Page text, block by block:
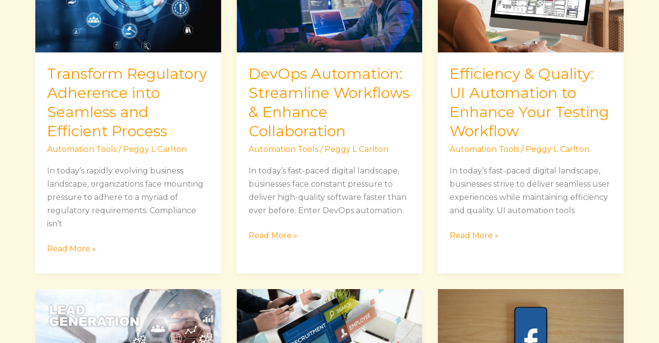
Transform Regulatory
Adherence into
Seamless and
Efficient Process
Automation Tools / Peggy L Carlton
In today’s rapidly evolving business
landscape, organizations face mounting
pressure to adhere to a myriad of
regulatory requirements. Compliance
isn’t
Seamless
Efficient
Process
Read More »
DevOps Automation:
Streamline Workflows
& Enhance
Collaboration
Automation Tools/ Peggy L Carlton
In today’s fast-paced digital landscape,
businesses face constant pressure to
deliver high-quality software faster than
ever before. Enter DevOps automation
Collaboration
Read More »
Efficiency & Quality:
UI Automation to
Enhance Your Testing
Workflow
Automation Tools / Peggy L Carlton
In today’s fast-paced digital landscape,
businesses strive to deliver seamless user
experiences while maintaining efficiency
and quality. UI automation tools
Automation
to
Enhance
Your
Workflow
Read More »
Generation
Automation:
Recruitment
Automation:
Streamline
Your
Efficiency